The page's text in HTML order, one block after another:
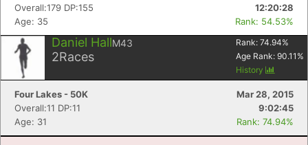
Overall:179 DP:155
12:20:28
Age: 35
Rank: 54.53%
Daniel HallM43
2Races
Rank: 74.94%
Age Rank: 90.11 %
History
Four Lakes - 50K
Mar 28, 2015
Overall:11 DP:11
9:02:45
Age: 31
Rank: 74.94%